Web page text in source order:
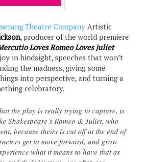
Theatre Company Artistic
, producer of the world premiere
Loves Romeo Loves Juliet
in hindsight, speeches that won’t
the madness, giving some
into perspective, and turning a
celebratory.
the play is really trying to capture, is
Shakespeare’s Romeo & Juliet, who
because theirs is cut off at the end of
get to move forward, and grow
what it means to have that as